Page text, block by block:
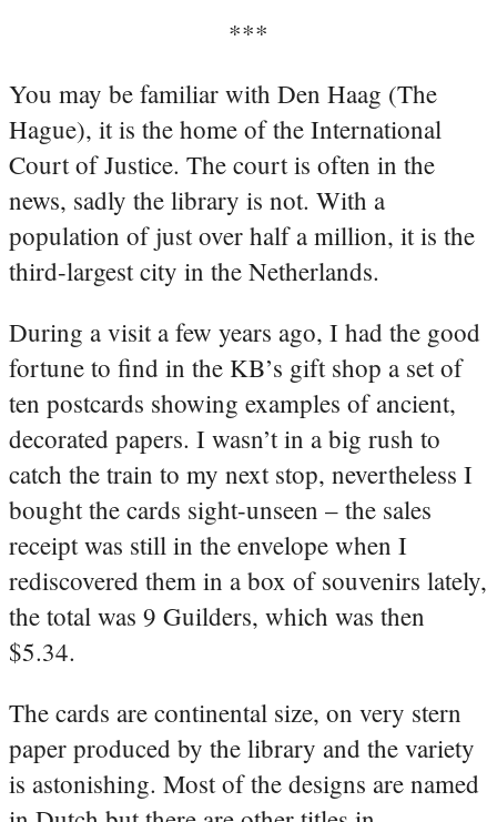
***
You may be familiar with Den Haag (The
Hague), it is the home of the International
Court of Justice. The court is often in the
news, sadly the library is not. With a
population of just over half a million, it is the
third-largest city in the Netherlands.
During a visit a few years ago, I had the good
fortune to find in the KB’s gift shop a set of
ten postcards showing examples of ancient,
decorated papers. I wasn’t in a big rush to
catch the train to my next stop, nevertheless I
bought the cards sight-unseen – the sales
receipt was still in the envelope when I
rediscovered them in a box of souvenirs lately,
the total was 9 Guilders, which was then
$5.34.
The cards are continental size, on very stern
paper produced by the library and the variety
is astonishing. Most of the designs are named